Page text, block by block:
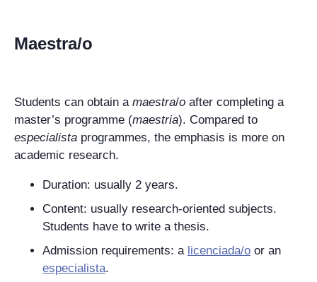
Maestra/o
Students can obtain a maestra/o after completing a
master’s programme (maestria). Compared to
especialista programmes, the emphasis is more on
academic research.
Duration: usually 2 years.
Content: usually research-oriented subjects.
Students have to write a thesis.
Admission requirements: a licenciada/o or an
especialista.